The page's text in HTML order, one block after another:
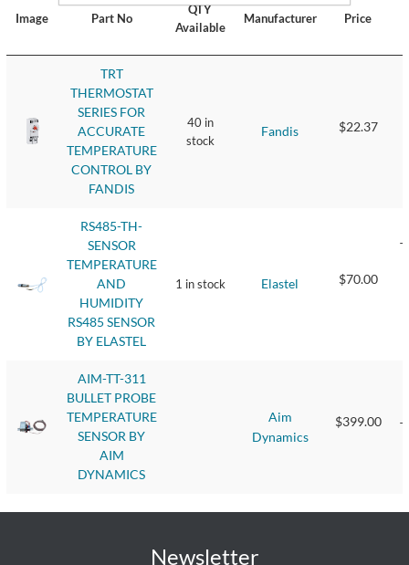
Image Part No
QTY
Available
Manufacturer Price
TRT
THERMOSTAT
SERIES FOR
ACCURATE
TEMPERATURE
CONTROL BY
FANDIS
40 in
stock
Fandis $22.37
RS485-TH-
SENSOR
TEMPERATURE
AND
HUMIDITY
RS485 SENSOR
BY ELASTEL
1 in stock Elastel $70.00
AIM-TT-311
BULLET PROBE
TEMPERATURE
SENSOR BY
AIM
DYNAMICS
Aim
Dynamics
$399.00
Newsletter